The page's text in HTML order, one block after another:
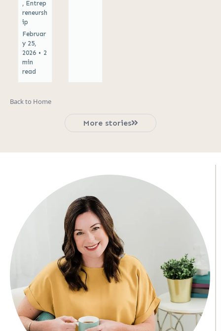
, Entrep
reneursh
ip
Februar
y 25,
2026 • 2
min
read
Back to Home
More stories